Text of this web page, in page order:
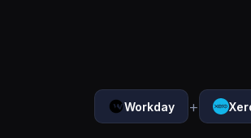
Workday +